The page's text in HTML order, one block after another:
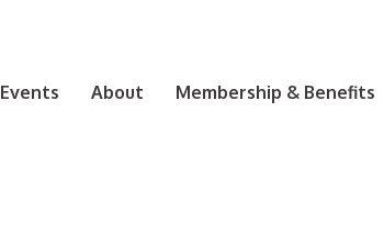
Events About Membership & Benefits